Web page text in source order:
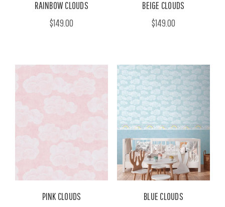
RAINBOW CLOUDS
$149.00
BEIGE CLOUDS
$149.00
PINK CLOUDS
BLUE CLOUDS